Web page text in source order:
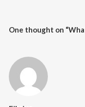
One thought on “